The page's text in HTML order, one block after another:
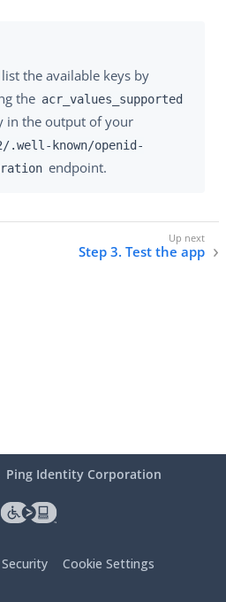
the available keys by
the acr_values_supported
in the output of your
.well-known/openid-
endpoint.
Step 3. Test the app
Ping Identity Corporation
Security Cookie Settings